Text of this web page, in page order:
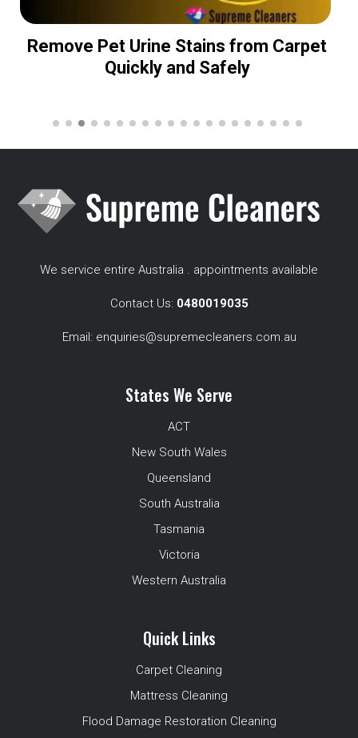
Remove Pet Urine Stains from Carpet
Quickly and Safely
We service entire Australia . appointments available
Contact Us: 0480019035
Email: enquiries@supremecleaners.com.au
States We Serve
ACT
New South Wales
Queensland
South Australia
Tasmania
Victoria
Western Australia
Quick Links
Carpet Cleaning
Mattress Cleaning
Flood Damage Restoration Cleaning